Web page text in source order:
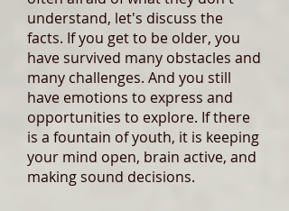
understand, let's discuss the
facts. If you get to be older, you
have survived many obstacles and
many challenges. And you still
have emotions to express and
opportunities to explore. If there
is a fountain of youth, it is keeping
your mind open, brain active, and
making sound decisions.